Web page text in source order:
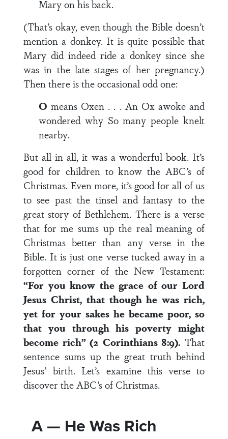
Mary on his back.
(That’s okay, even though the Bible doesn’t
mention a donkey. It is quite possible that
Mary did indeed ride a donkey since she
was in the late stages of her pregnancy.)
Then there is the occasional odd one:
O means Oxen . . . An Ox awoke and
wondered why So many people knelt
nearby.
But all in all, it was a wonderful book. It’s
good for children to know the ABC’s of
Christmas. Even more, it’s good for all of us
to see past the tinsel and fantasy to the
great story of Bethlehem. There is a verse
that for me sums up the real meaning of
Christmas better than any verse in the
Bible. It is just one verse tucked away in a
forgotten corner of the New Testament:
“For you know the grace of our Lord
Jesus Christ, that though he was rich,
yet for your sakes he became poor, so
that you through his poverty might
become rich” (2 Corinthians 8:9). That
sentence sums up the great truth behind
Jesus’ birth. Let’s examine this verse to
discover the ABC’s of Christmas.
A — He Was Rich